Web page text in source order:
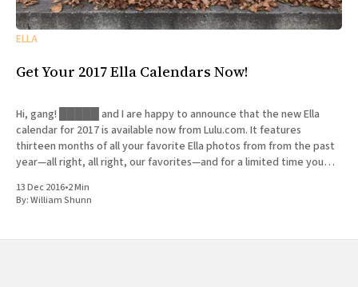
ELLA
Get Your 2017 Ella Calendars Now!
Hi, gang! █████ and I are happy to announce that the new Ella
calendar for 2017 is available now from Lulu.com. It features
thirteen months of all your favorite Ella photos from from the past
year—all right, all right, our favorites—and for a limited time you
13 Dec 2016•2 Min
By:William Shunn